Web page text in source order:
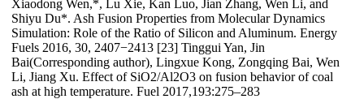
Xiaodong Wen,*, Lu Xie, Kan Luo, Jian Zhang, Wen Li, and
Shiyu Du*. Ash Fusion Properties from Molecular Dynamics
Simulation: Role of the Ratio of Silicon and Aluminum. Energy
Fuels 2016, 30, 2407−2413 [23] Tinggui Yan, Jin
Bai(Corresponding author), Lingxue Kong, Zongqing Bai, Wen
Li, Jiang Xu. Effect of SiO2/Al2O3 on fusion behavior of coal
ash at high temperature. Fuel 2017,193:275–283